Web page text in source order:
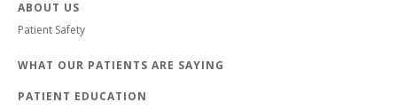
ABOUT US
Patient Safety
WHAT OUR PATIENTS ARE SAYING
PATIENT EDUCATION